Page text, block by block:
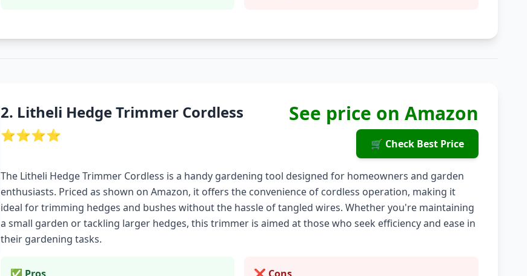
2. Litheli Hedge Trimmer Cordless
⭐⭐⭐⭐
See price on Amazon
🛒 Check Best Price
The Litheli Hedge Trimmer Cordless is a handy gardening tool designed for homeowners and garden
enthusiasts. Priced as shown on Amazon, it offers the convenience of cordless operation, making it
ideal for trimming hedges and bushes without the hassle of tangled wires. Whether you're maintaining
a small garden or tackling larger hedges, this trimmer is aimed at those who seek efficiency and ease in
their gardening tasks.